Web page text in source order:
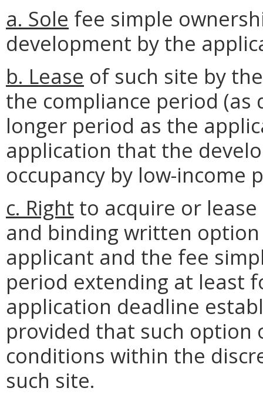
a. Sole fee simple
development by the
b. Lease of such site by
the compliance period (as
longer period as the
application that the
occupancy by low-
c. Right to acquire or
and binding written
applicant and the fee
period extending at least
application deadline
provided that such option
conditions within the
such site.